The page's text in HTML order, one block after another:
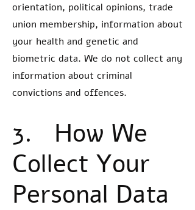
orientation, political opinions, trade
union membership, information about
your health and genetic and
biometric data. We do not collect any
information about criminal
convictions and offences.
3. How We
Collect Your
Personal Data